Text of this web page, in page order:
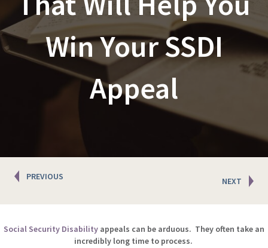
Win Your SSDI
Appeal
Posts
navigation
PREVIOUS NEXT
Social Security Disability appeals can be arduous. They often take an
incredibly long time to process.